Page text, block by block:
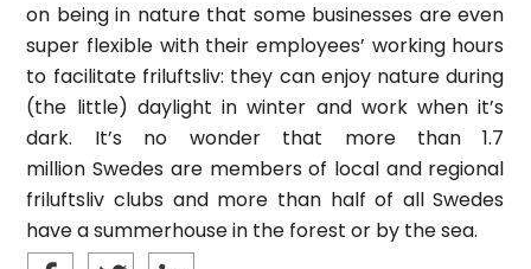
on being in nature that some businesses are even
super flexible with their employees’ working hours
to facilitate friluftsliv: they can enjoy nature during
(the little) daylight in winter and work when it’s
dark. It’s no wonder that more than 1.7
million Swedes are members of local and regional
friluftsliv clubs and more than half of all Swedes
have a summerhouse in the forest or by the sea.